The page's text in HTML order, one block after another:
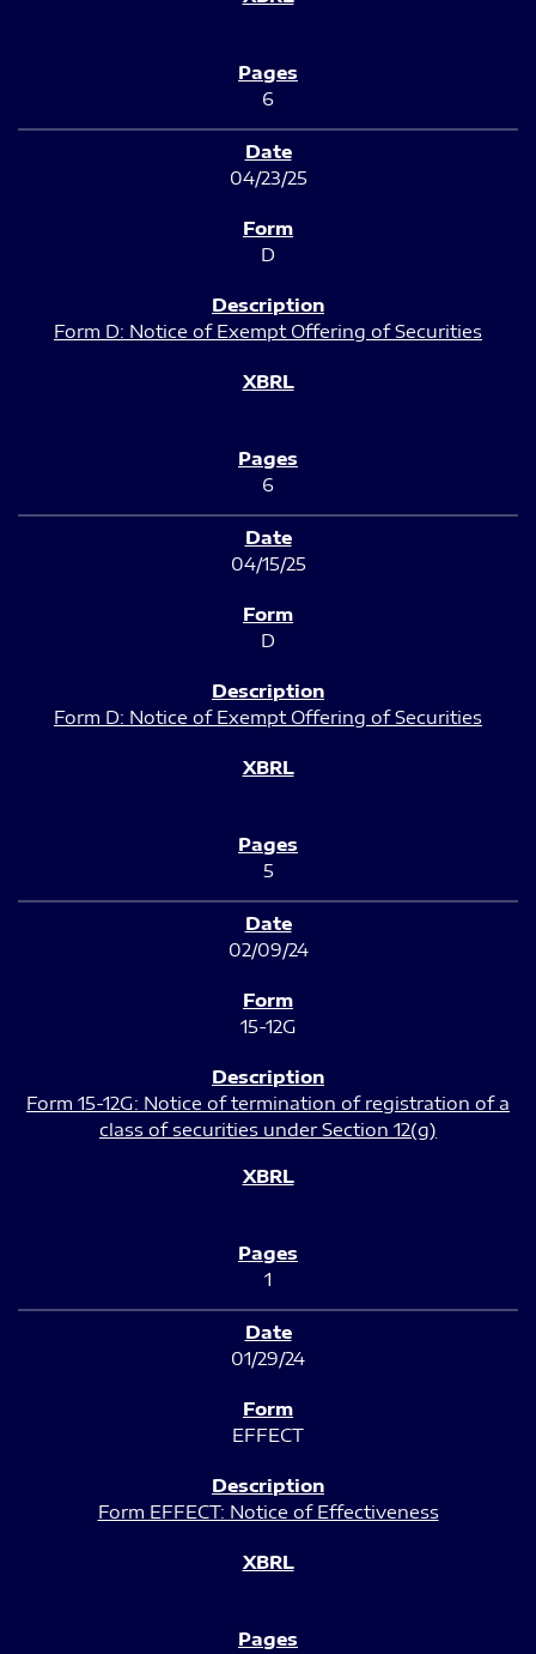
6
04/23/25
D
Form D: Notice of Exempt Offering of Securities
6
04/15/25
D
Form D: Notice of Exempt Offering of Securities
5
02/09/24
15-12G
Form 15-12G: Notice of termination of registration of a
class of securities under Section 12(g)
1
01/29/24
EFFECT
Form EFFECT: Notice of Effectiveness